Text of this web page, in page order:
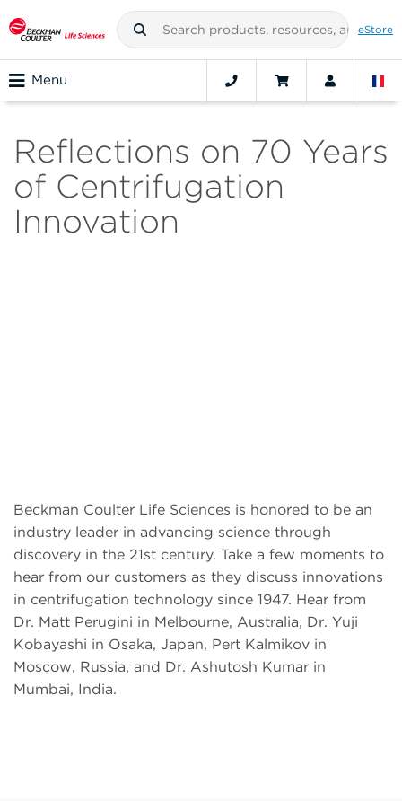
eStore
Menu
Reflections on 70 Years
of Centrifugation
Innovation
Beckman Coulter Life Sciences is honored to be an
industry leader in advancing science through
discovery in the 21st century. Take a few moments to
hear from our customers as they discuss innovations
in centrifugation technology since 1947. Hear from
Dr. Matt Perugini in Melbourne, Australia, Dr. Yuji
Kobayashi in Osaka, Japan, Pert Kalmikov in
Moscow, Russia, and Dr. Ashutosh Kumar in
Mumbai, India.